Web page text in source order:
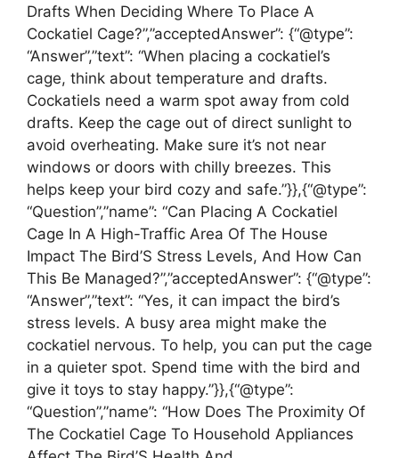
Drafts When Deciding Where To Place A
Cockatiel Cage?”,”acceptedAnswer”: {“@type”:
“Answer”,”text”: “When placing a cockatiel’s
cage, think about temperature and drafts.
Cockatiels need a warm spot away from cold
drafts. Keep the cage out of direct sunlight to
avoid overheating. Make sure it’s not near
windows or doors with chilly breezes. This
helps keep your bird cozy and safe.”}},{“@type”:
“Question”,”name”: “Can Placing A Cockatiel
Cage In A High-Traffic Area Of The House
Impact The Bird’S Stress Levels, And How Can
This Be Managed?”,”acceptedAnswer”: {“@type”:
“Answer”,”text”: “Yes, it can impact the bird’s
stress levels. A busy area might make the
cockatiel nervous. To help, you can put the cage
in a quieter spot. Spend time with the bird and
give it toys to stay happy.”}},{“@type”:
“Question”,”name”: “How Does The Proximity Of
The Cockatiel Cage To Household Appliances